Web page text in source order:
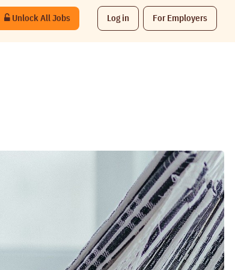
Unlock All Jobs Log in For Employers